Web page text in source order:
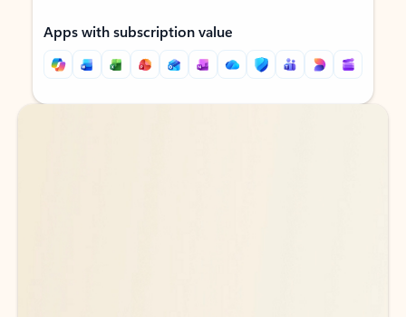
Apps with subscription value
Back to tabs
Back to tabs